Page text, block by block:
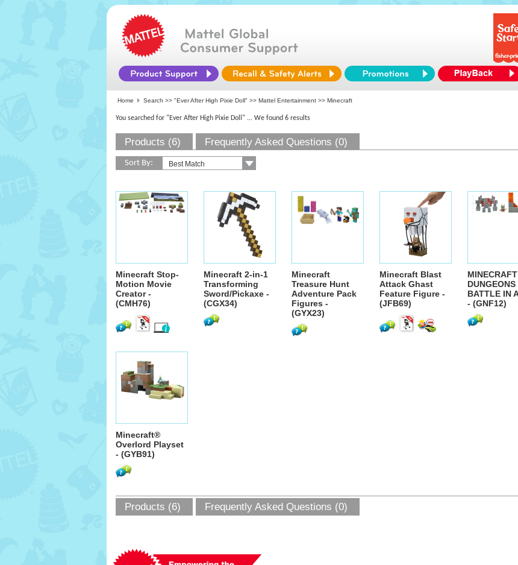
Home Search >> "Ever After High Pixie Doll" >> Mattel Entertainment >> Minecraft
You searched for "Ever After High Pixie Doll" ... We found 6 results
Products (6) Frequently Asked Questions (0)
Sort By:
Minecraft Stop-
Motion Movie
Creator -
(CMH76)
Minecraft 2-in-1
Transforming
Sword/Pickaxe -
(CGX34)
Minecraft
Treasure Hunt
Adventure Pack
Figures -
(GYX23)
Minecraft Blast
Attack Ghast
Feature Figure -
(JFB69)
MINECRAFT
DUNGEONS
BATTLE IN
- (GNF12)
Minecraft®
Overlord Playset
- (GYB91)
Products (6) Frequently Asked Questions (0)